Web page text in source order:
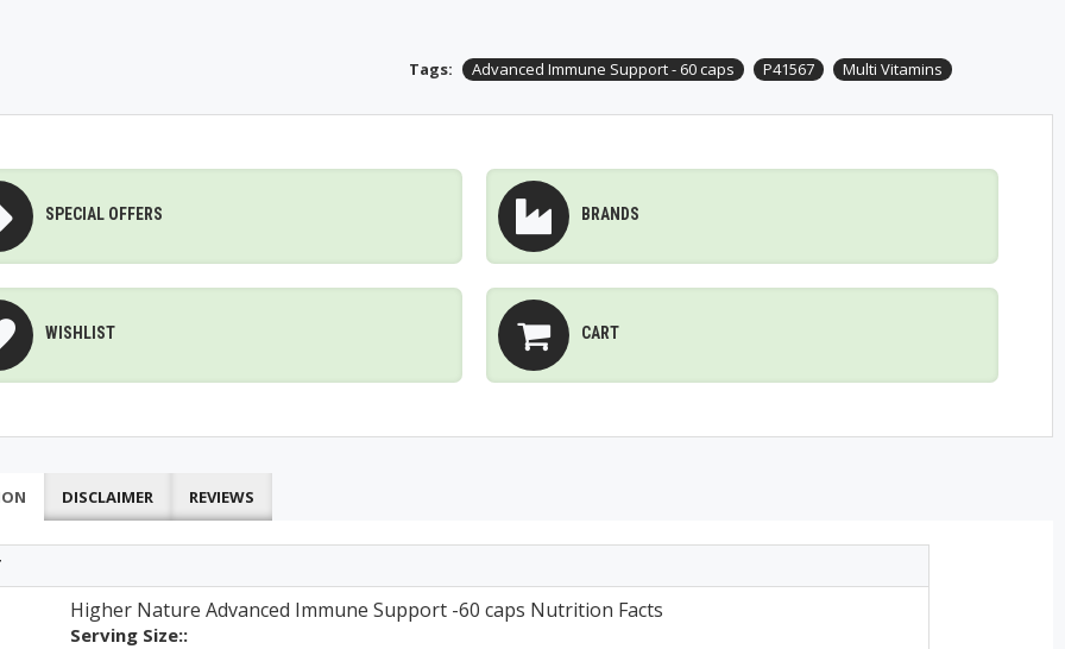
Tags: Advanced Immune Support - 60 caps P41567 Multi Vitamins
SPECIAL OFFERS BRANDS
WISHLIST CART
DISCLAIMER REVIEWS
Higher Nature Advanced Immune Support -60 caps Nutrition Facts
Serving Size::